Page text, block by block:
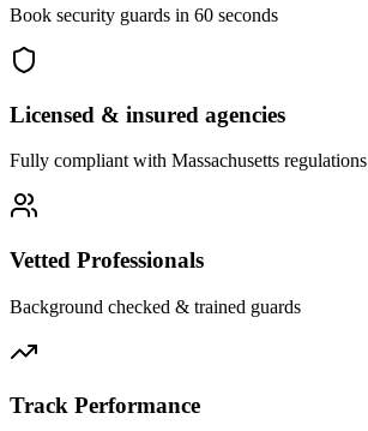
Book security guards in 60 seconds
Licensed & insured agencies
Fully compliant with Massachusetts regulations
Vetted Professionals
Background checked & trained guards
Track Performance